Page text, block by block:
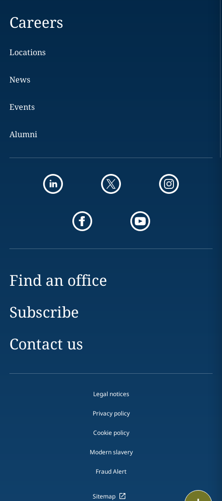
Careers
Locations
News
Events
Alumni
Find an office
Subscribe
Contact us
Legal notices
Privacy policy
Cookie policy
Modern slavery
Fraud Alert
Sitemap